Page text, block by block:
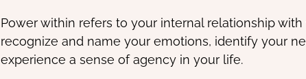
Power within refers to your internal relationship
recognize and name your emotions, identify your
experience a sense of agency in your life.